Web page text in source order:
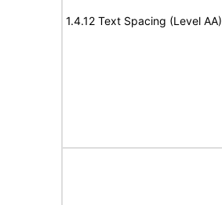
1.4.12 Text Spacing (Level AA)